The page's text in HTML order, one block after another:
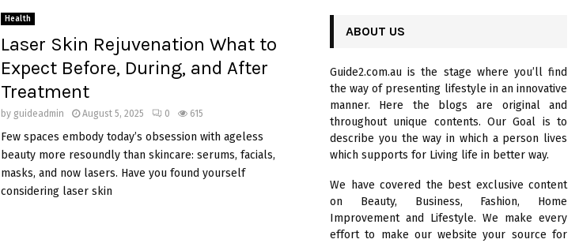
Health
Laser Skin Rejuvenation What to
Expect Before, During, and After
Treatment
by guideadmin August 5, 2025 0 615
Few spaces embody today’s obsession with ageless
beauty more resoundly than skincare: serums, facials,
masks, and now lasers. Have you found yourself
considering laser skin
o
r
:
R
C
H
ABOUT US
Guide2.com.au is the stage where you’ll find
the way of presenting lifestyle in an innovative
manner. Here the blogs are original and
throughout unique contents. Our Goal is to
describe you the way in which a person lives
which supports for Living life in better way.
We have covered the best exclusive content
on Beauty, Business, Fashion, Home
Improvement and Lifestyle. We make every
effort to make our website your source for